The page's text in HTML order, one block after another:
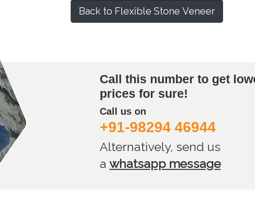
Back to Flexible Stone Veneer
Call this number to get
prices for sure!
Call us on
+91-98294 46944
Alternatively, send us
a whatsapp message